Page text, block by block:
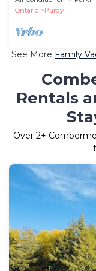
Ontario
Purdy
See More Family
Rentals
Over 2+